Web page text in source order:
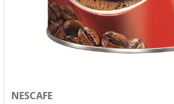
NESCAFE